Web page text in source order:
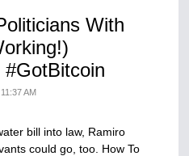
With
AM
bill into law, Ramiro
could go, too. How To